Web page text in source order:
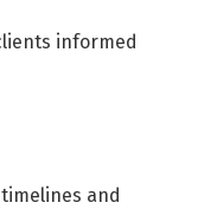
informed
and